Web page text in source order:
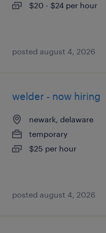
$20 - $24 per hour
posted august 4, 2026
welder - now hiring
newark, delaware
temporary
$25 per hour
posted august 4, 2026